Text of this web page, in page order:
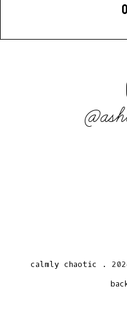
calmly chaotic .